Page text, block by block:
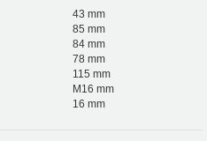
43 mm
85 mm
84 mm
78 mm
115 mm
M16 mm
16 mm